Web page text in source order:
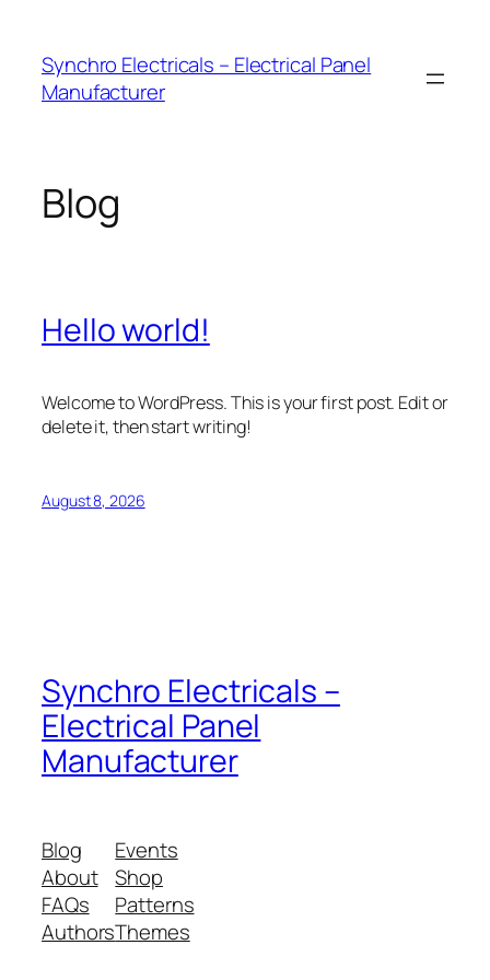
content
Synchro Electricals – Electrical Panel
Manufacturer
Blog
Hello world!
Welcome to WordPress. This is your first post. Edit or
delete it, then start writing!
August 8, 2026
Synchro Electricals –
Electrical Panel
Manufacturer
Blog
About
FAQs
Authors
Events
Shop
Patterns
Themes